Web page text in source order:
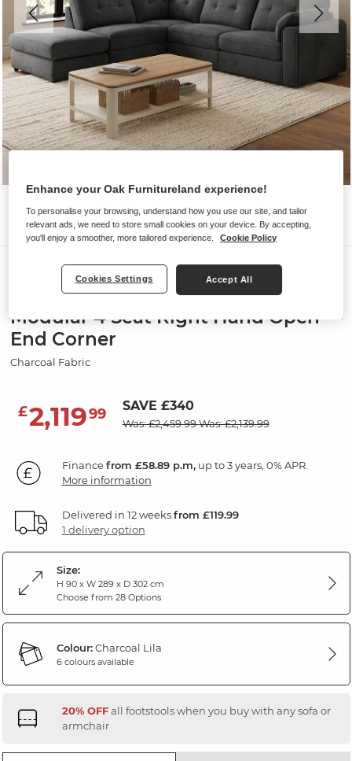
Sofas
MARLEY
Modular 4 Seat Right Hand Open
End Corner
Charcoal Fabric
£2,11999 SAVE £340
Was: £2,459.99Was: £2,139.99
Financefrom £58.89 p.m,up to 3 years, 0% APR.
More information
Delivered in 12 weeksfrom £119.99
1 delivery option
Size:
H 90 x W 289 x D 302 cm
Choose from 28 Options
Colour:Charcoal Lila
6 colours available
20% OFFall footstools when you buy with any sofa or
armchair
Enhance your Oak Furnitureland experience!
To personalise your browsing, understand how you use our site, and tailor
relevant ads, we need to store small cookies on your device. By accepting,
you'll enjoy a smoother, more tailored experience.
Cookie Policy
Cookies Settings Accept All